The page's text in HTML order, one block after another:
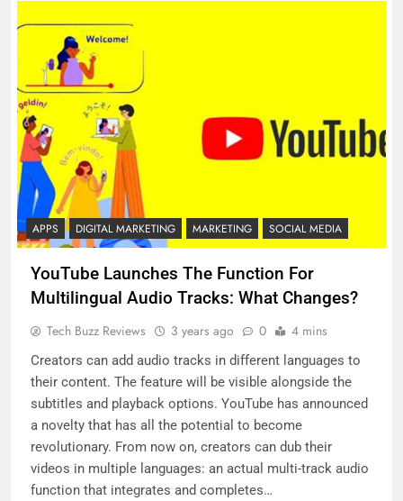
APPS DIGITAL MARKETING MARKETING SOCIAL MEDIA
YouTube Launches The Function For
Multilingual Audio Tracks: What Changes?
Tech Buzz Reviews 3 years ago 0 4 mins
Creators can add audio tracks in different languages ​​to
their content. The feature will be visible alongside the
subtitles and playback options. YouTube has announced
a novelty that has all the potential to become
revolutionary. From now on, creators can dub their
videos in multiple languages: an actual multi-track audio
function that integrates and completes…